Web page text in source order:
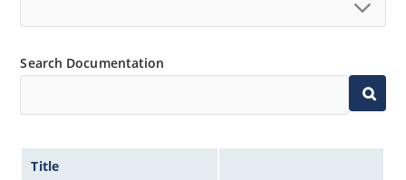
Search Documentation
Title